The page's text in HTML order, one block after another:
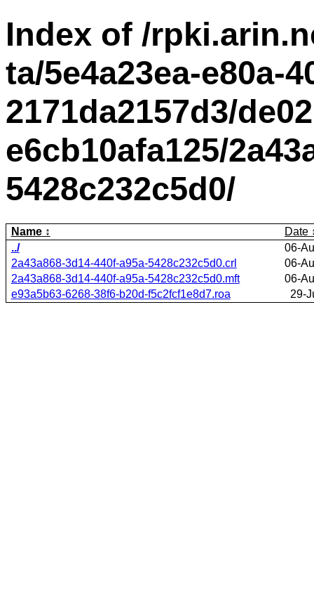
Index of /
ta/5e4a23ea-e80a-
2171da2157d3/
e6cb10afa125/
5428c232c5d0/
Name
Date
../
06-
2a43a868-3d14-440f-a95a-5428c232c5d0.crl
06-
2a43a868-3d14-440f-a95a-5428c232c5d0.mft
06-
e93a5b63-6268-38f6-b20d-f5c2fcf1e8d7.roa
29-